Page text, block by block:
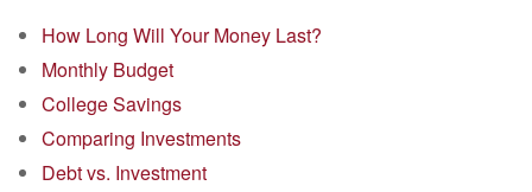
How Long Will Your Money Last?
Monthly Budget
College Savings
Comparing Investments
Debt vs. Investment